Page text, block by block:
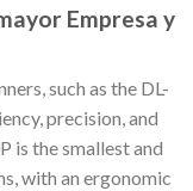
Empresa y
such as the DL-
precision, and
is the smallest and
with an ergonomic